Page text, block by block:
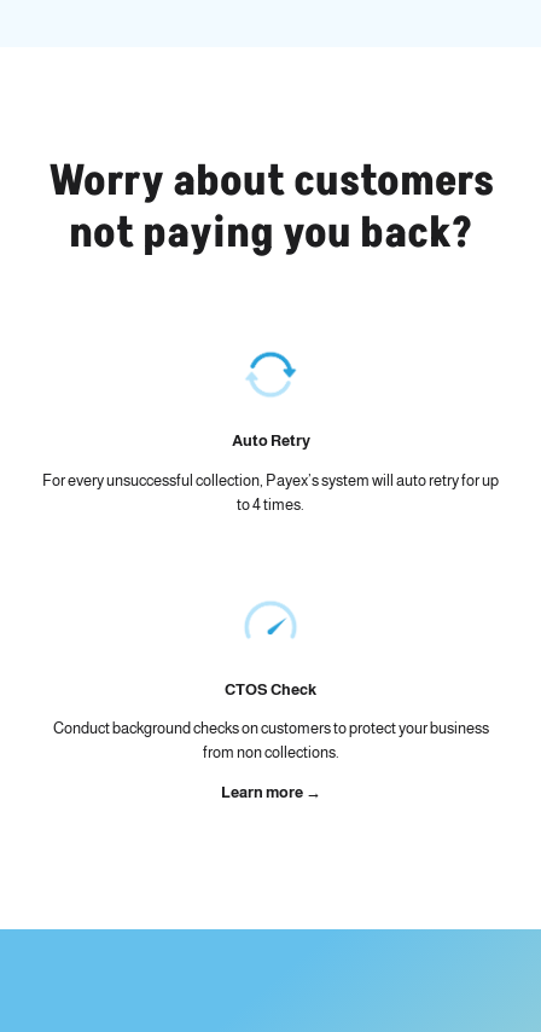
Worry about customers
not paying you back?
Auto Retry
For every unsuccessful collection, Payex’s system will auto retry for up
to 4 times.
CTOS Check
Conduct background checks on customers to protect your business
from non collections.
Learn more →